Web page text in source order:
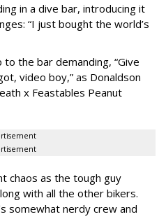
in a dive bar, introducing it
“I just bought the world’s
the bar demanding, “Give
video boy,” as Donaldson
x Feastables Peanut
chaos as the tough guy
with all the other bikers.
somewhat nerdy crew and